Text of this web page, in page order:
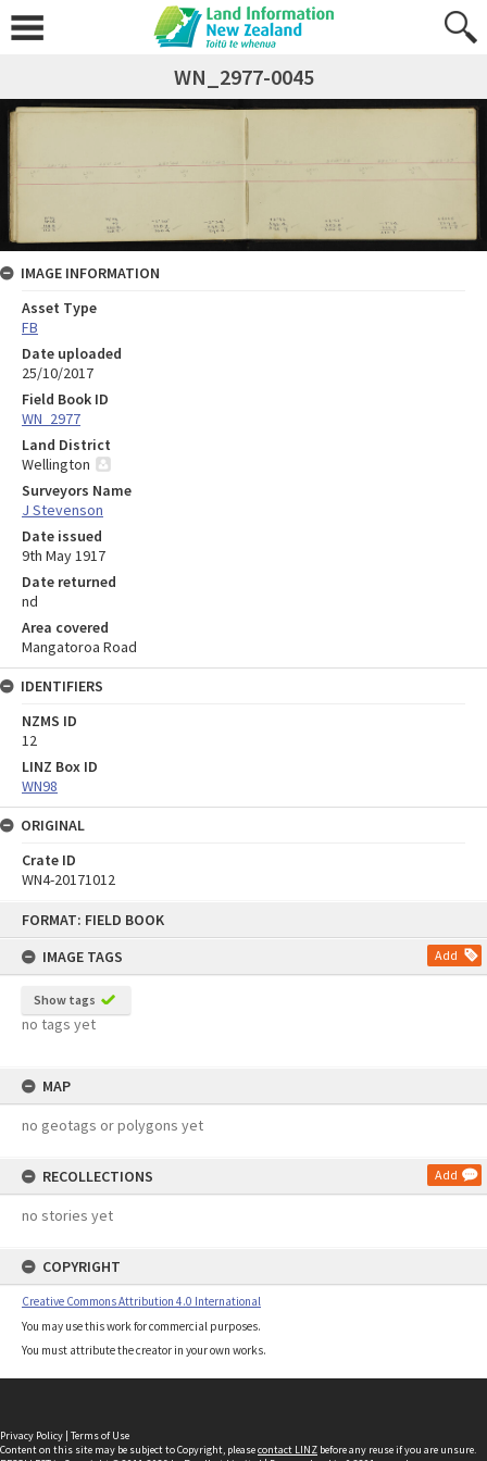
FORMAT: FIELD BOOK
IMAGE TAGS
Add
Show tags
no tags yet
MAP
no geotags or polygons yet
RECOLLECTIONS Add
no stories yet
COPYRIGHT
Creative Commons Attribution 4.0 International
You may use this work for commercial purposes.
You must attribute the creator in your own works.
WN_2977-0045
IMAGE INFORMATION
Asset Type
FB
Date uploaded
25/10/2017
Field Book ID
WN_2977
Land District
Wellington
Surveyors Name
J Stevenson
Date issued
9th May 1917
Date returned
nd
Area covered
Mangatoroa Road
IDENTIFIERS
NZMS ID
12
LINZ Box ID
WN98
ORIGINAL
Crate ID
WN4-20171012
Privacy Policy | Terms of Use
Content on this site may be subject to Copyright, pleasecontact LINZ before any reuse if you are unsure.